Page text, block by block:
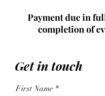
Payment due in
completion of
Get in touch
First Name